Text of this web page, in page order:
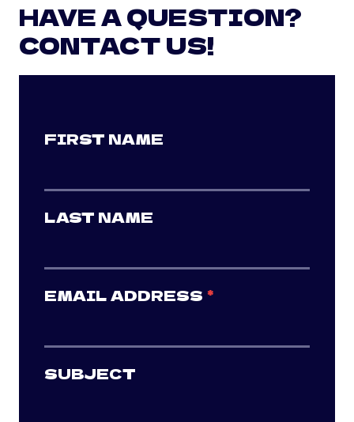
HAVE A QUESTION?
CONTACT US!
FIRST NAME
LAST NAME
EMAIL ADDRESS *
SUBJECT